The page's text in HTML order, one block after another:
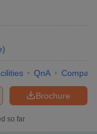
)
QnA Compare
Brochure
so far